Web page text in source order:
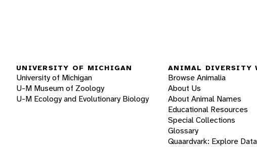
UNIVERSITY OF MICHIGAN
University of Michigan
U-M Museum of Zoology
U-M Ecology and Evolutionary Biology
ANIMAL DIVERSITY
Browse Animalia
About Us
About Animal Names
Educational Resources
Special Collections
Glossary
Quaardvark: Explore Data